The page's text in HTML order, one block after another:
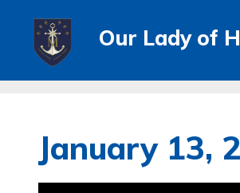
Our Lady of
January 13,